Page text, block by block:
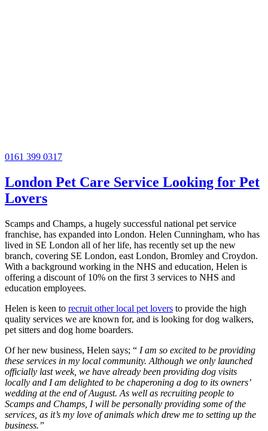
0161 399 0317
London Pet Care Service Looking for Pet
Lovers
Scamps and Champs, a hugely successful national pet service
franchise, has expanded into London. Helen Cunningham, who has
lived in SE London all of her life, has recently set up the new
branch, covering SE London, east London, Bromley and Croydon.
With a background working in the NHS and education, Helen is
offering a discount of 10% on the first 3 services to NHS and
education employees.
Helen is keen to recruit other local pet lovers to provide the high
quality services we are known for, and is looking for dog walkers,
pet sitters and dog home boarders.
Of her new business, Helen says; “ I am so excited to be providing
these services in my local community. Although we only launched
officially last week, we have already been providing dog visits
locally and I am delighted to be chaperoning a dog to its owners’
wedding at the end of August. As well as recruiting people to
Scamps and Champs, I will be personally providing some of the
services, as it’s my love of animals which drew me to setting up the
business.”